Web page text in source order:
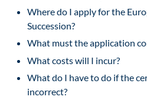
Where do I apply for the
Succession?
What must the application
What costs will I incur?
What do I have to do if the
incorrect?